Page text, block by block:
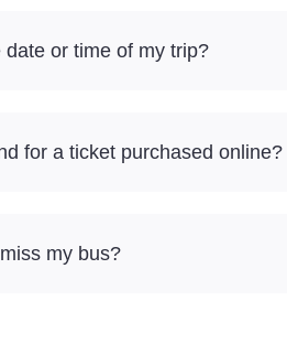
or time of my trip?
for a ticket purchased online?
my bus?